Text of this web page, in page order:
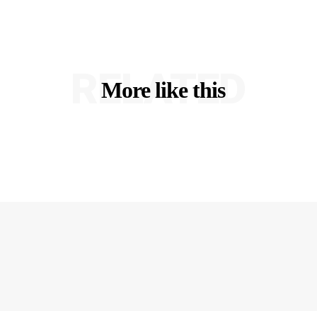
More like this
RELATED